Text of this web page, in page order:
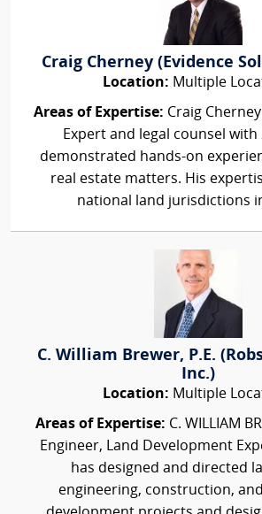
Craig Cherney (Evidence
Location: Multiple
Areas of Expertise: Craig
Expert and legal counsel with
demonstrated hands-on
real estate matters. His
national land jurisdictions
C. William Brewer, P.E.
Inc.)
Location: Multiple
Areas of Expertise: C. WILLIAM
Engineer, Land Development
has designed and directed
engineering, construction,